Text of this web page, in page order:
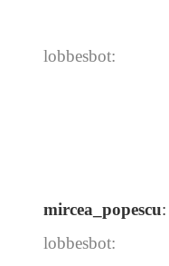
lobbesbot:
mircea_popescu:
lobbesbot: